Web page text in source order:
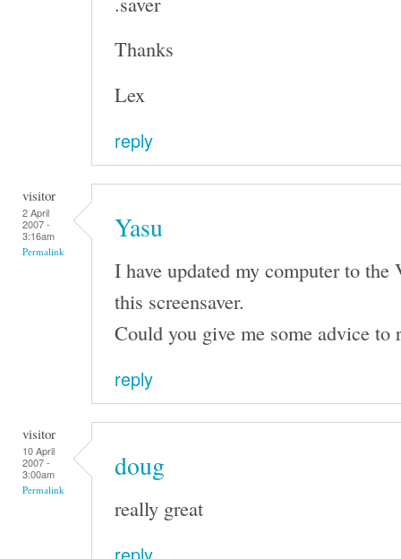
Thanks
Lex
reply
visitor
2 April
2007 -
3:16am
Permalink
Yasu
I have updated my computer to
this screensaver.
Could you give me some advice to
reply
visitor
10 April
2007 -
3:00am
Permalink
doug
really great